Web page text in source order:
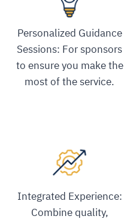
Personalized Guidance
Sessions: For sponsors
to ensure you make the
most of the service.
Integrated Experience:
Combine quality,